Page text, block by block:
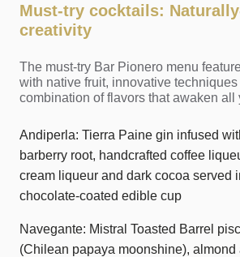
Must-try cocktails:
creativity
The must-try Bar Pionero menu
with native fruit, innovative techniques
combination of flavors that awaken all
Andiperla: Tierra Paine gin infused
barberry root, handcrafted coffee
cream liqueur and dark cocoa served
chocolate-coated edible cup
Navegante: Mistral Toasted Barrel
(Chilean papaya moonshine), almond